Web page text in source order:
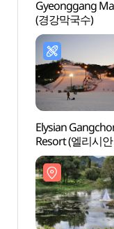
Gyeonggang
(경강막국수)
Elysian
Resort (엘리시
스키장)